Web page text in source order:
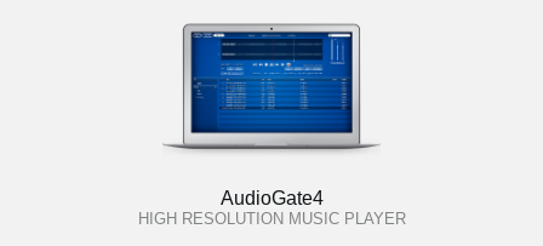
AudioGate4
HIGH RESOLUTION MUSIC PLAYER